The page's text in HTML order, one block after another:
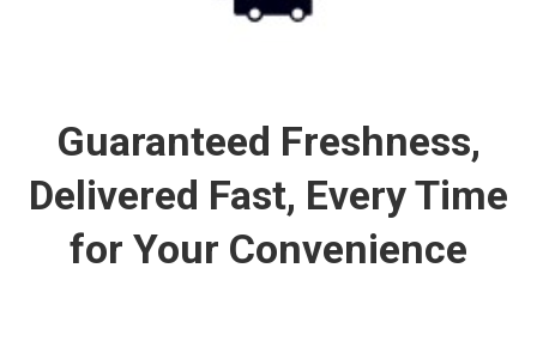
Guaranteed Freshness,
Delivered Fast, Every Time
for Your Convenience